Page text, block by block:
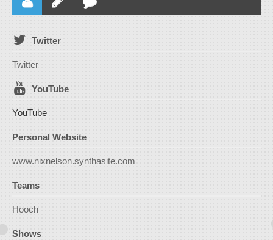
Twitter
Twitter
YouTube
YouTube
Personal Website
www.nixnelson.synthasite.com
Teams
Hooch
Shows